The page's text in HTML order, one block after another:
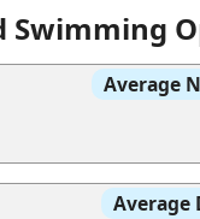
Swimming
Average
Average